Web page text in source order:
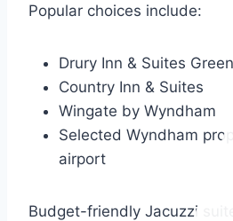
Popular choices include:
Drury Inn & Suites
Country Inn & Suites
Wingate by Wyndham
Selected Wyndham
airport
Budget-friendly Jacuzzi